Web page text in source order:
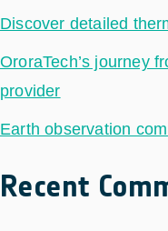
Discover detailed
OroraTech’s journey
provider
Earth observation
Recent